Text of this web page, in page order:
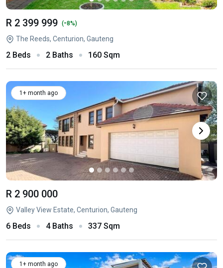
R 2 399 999 (-8%)
The Reeds, Centurion, Gauteng
2 Beds 2 Baths 160 Sqm
1+ month ago
R 2 900 000
Valley View Estate, Centurion, Gauteng
6 Beds 4 Baths 337 Sqm
1+ month ago